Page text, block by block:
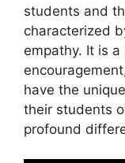
students and
characterized
empathy. It is
have the
their students
profound